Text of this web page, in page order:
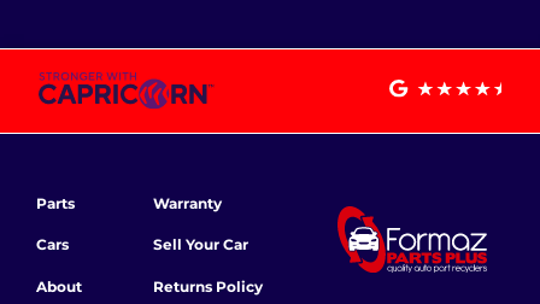
Parts
Cars
About
Warranty
Sell Your Car
Returns Policy